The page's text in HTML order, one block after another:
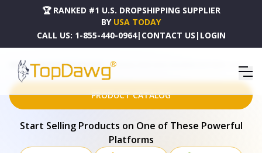
🏆 RANKED #1 U.S. DROPSHIPPING SUPPLIER
BY USA TODAY
CALL US: 1-855-440-0964| CONTACT US | LOGIN
HOME DROPSHIPPING PRODUCTS ANIMAL PRINT WIDE HEADBAND WITH BOW - 3031-02
PRODUCT CATALOG
Start Selling Products on One of These Powerful
Platforms